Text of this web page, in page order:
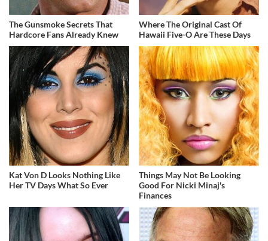
The Gunsmoke Secrets That
Hardcore Fans Already Knew
Where The Original Cast Of
Hawaii Five-O Are These Days
Kat Von D Looks Nothing Like
Her TV Days What So Ever
Things May Not Be Looking
Good For Nicki Minaj's
Finances